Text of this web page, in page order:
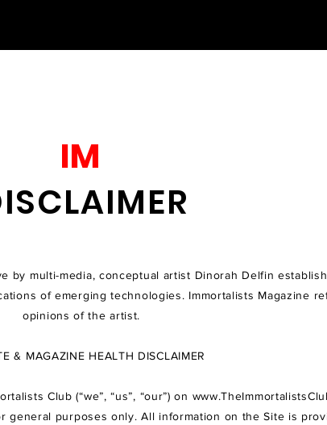
IM
by multi-media, conceptual artist Dinorah Delfin
of emerging technologies. Immortalists Magazine
opinions of the artist.
& MAGAZINE HEALTH DISCLAIMER
Club (“we”, “us”, “our”) on
general purposes only. All information on the Site is